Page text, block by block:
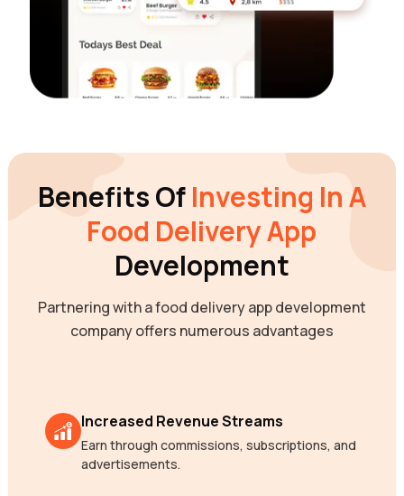
Benefits OfInvesting In A
Food Delivery App
Development
Partnering with a food delivery app development
company offers numerous advantages
Increased Revenue Streams
Earn through commissions, subscriptions, and
advertisements.